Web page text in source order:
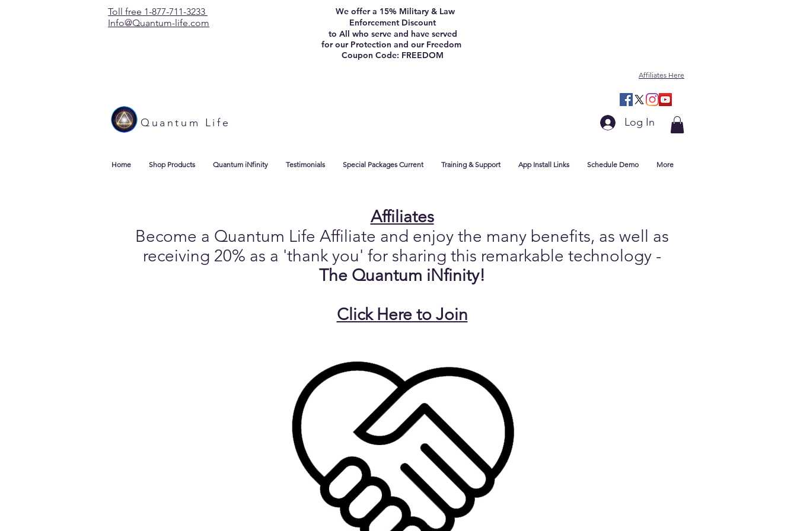
Toll free 1-877-711-3233
Info@Quantum-life.com
We offer a 15% Military & Law
Enforcement Discount
to All who serve and have served
for our Protection and our Freedom
Coupon Code: FREEDOM
Affiliates Here
Quantum Life Log In
Home Shop Products Quantum iNfinity Testimonials Special Packages Current Training & Support App Install Links Schedule Demo More
Affiliates
Become a Quantum Life Affiliate and enjoy the many benefits, as well as
receiving 20% as a 'thank you' for sharing this remarkable technology -
The Quantum iNfinity!
Click Here to Join